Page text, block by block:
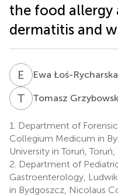
the food
dermatitis and
E Ewa Łoś-Rycharska
T GTomasz
1.
Department of
Collegium Medicum in
University in Toruń,
2. Department of
Gastroenterology,
in Bydgoszcz, Nicolaus